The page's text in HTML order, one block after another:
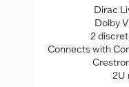
Dirac
Dolby
2
Connects with
2U